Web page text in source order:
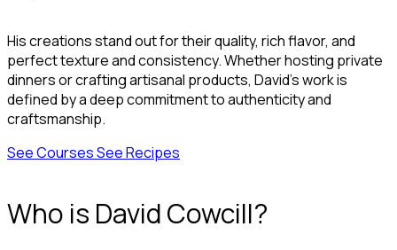
His creations stand out for their quality, rich flavor, and
perfect texture and consistency. Whether hosting private
dinners or crafting artisanal products, David’s work is
defined by a deep commitment to authenticity and
craftsmanship.
See CoursesSee Recipes
Who is David Cowcill?